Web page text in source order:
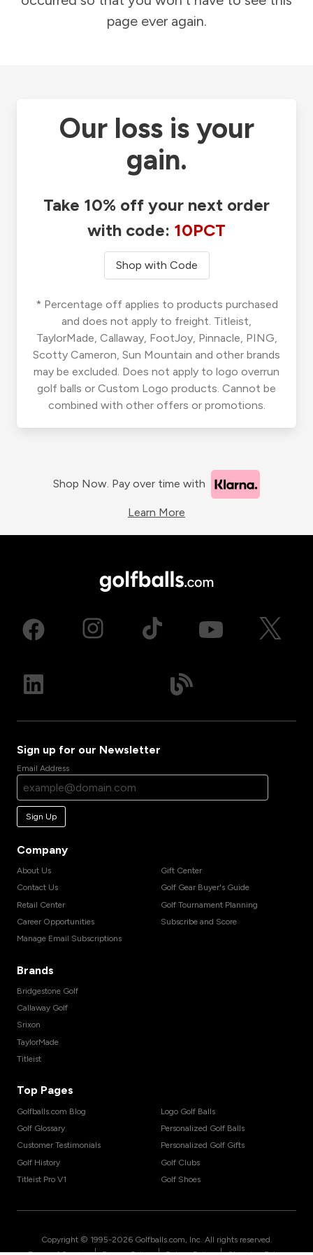
page ever again.
Our loss is your
gain.
Take 10% off your next order
with code: 10PCT
Shop with Code
* Percentage off applies to products purchased
and does not apply to freight. Titleist,
TaylorMade, Callaway, FootJoy, Pinnacle, PING,
Scotty Cameron, Sun Mountain and other brands
may be excluded. Does not apply to logo overrun
golf balls or Custom Logo products. Cannot be
combined with other offers or promotions.
Shop Now. Pay over time with
Learn More
Sign up for our Newsletter
Email Address
Sign Up
Company
About Us
Contact Us
Retail Center
Career Opportunities
Manage Email Subscriptions
Gift Center
Golf Gear Buyer's Guide
Golf Tournament Planning
Subscribe and Score
Brands
Bridgestone Golf
Callaway Golf
Srixon
TaylorMade
Titleist
Top Pages
Golfballs.com Blog
Golf Glossary
Customer Testimonials
Golf History
Titleist Pro V1
Logo Golf Balls
Personalized Golf Balls
Personalized Golf Gifts
Golf Clubs
Golf Shoes
Copyright © 1995-2026 Golfballs.com, Inc. All rights reserved.
| | |